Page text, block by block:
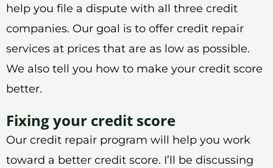
help you file a dispute with all three credit
companies. Our goal is to offer credit repair
services at prices that are as low as possible.
We also tell you how to make your credit score
better.
Fixing your credit score
Our credit repair program will help you work
toward a better credit score. I’ll be discussing